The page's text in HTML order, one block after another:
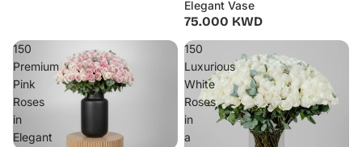
Elegant Vase
75.000 KWD
150
Premium
Pink
Roses
in
Elegant
150
Luxurious
White
Roses
in
a